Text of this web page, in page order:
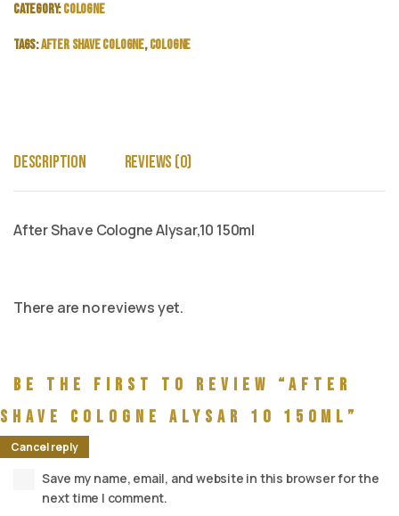
Category:Cologne
Tags:after shave cologne,cologne
Description Reviews (0)
After Shave Cologne Alysar,10 150ml
There are no reviews yet.
Be the first to review “After
Shave Cologne Alysar 10 150ml”
Cancel reply
Save my name, email, and website in this browser for the
next time I comment.